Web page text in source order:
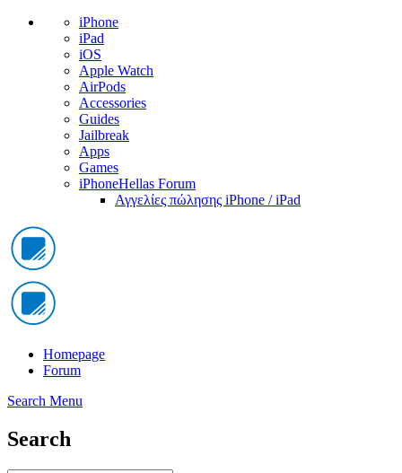
iPhone
iPad
iOS
Apple Watch
AirPods
Accessories
Guides
Jailbreak
Apps
Games
iPhoneHellas Forum
Αγγελίες πώλησης iPhone / iPad
Homepage
Forum
Search Menu
Search